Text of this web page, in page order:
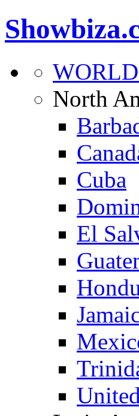
North
Cuba
El